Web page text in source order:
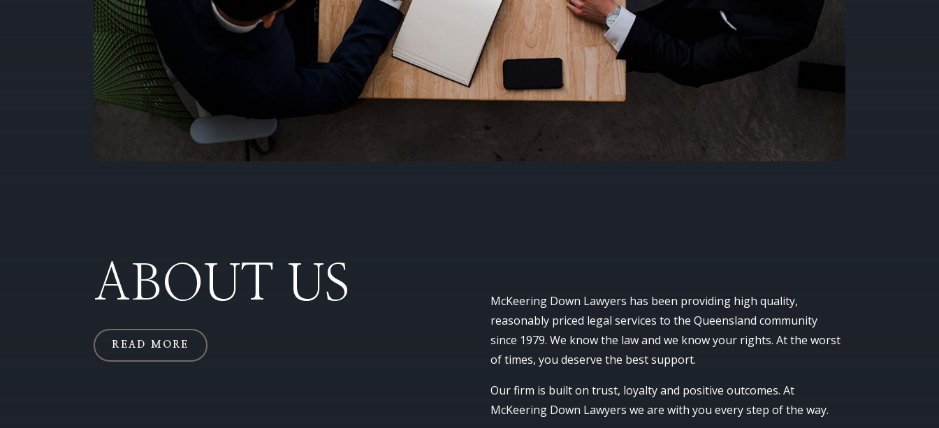
ABOUT US
READ MORE
McKeering Down Lawyers has been providing high quality,
reasonably priced legal services to the Queensland community
since 1979. We know the law and we know your rights. At the worst
of times, you deserve the best support.
Our firm is built on trust, loyalty and positive outcomes. At
McKeering Down Lawyers we are with you every step of the way.